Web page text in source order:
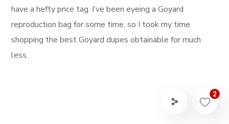
have a hefty price tag. I’ve been eyeing a Goyard
reproduction bag for some time, so I took my time
shopping the best Goyard dupes obtainable for much
less.
2